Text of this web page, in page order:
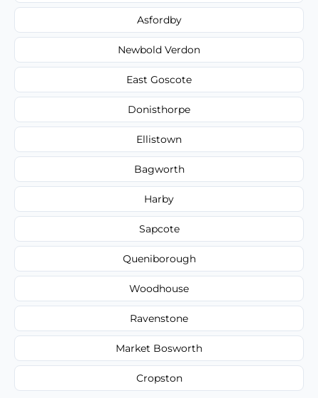
Asfordby
Newbold Verdon
East Goscote
Donisthorpe
Ellistown
Bagworth
Harby
Sapcote
Queniborough
Woodhouse
Ravenstone
Market Bosworth
Cropston